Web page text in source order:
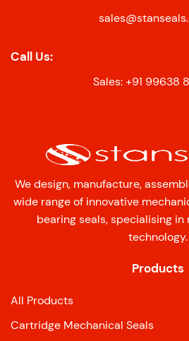
Call Us:
Sales: +91 99638
We design, manufacture,
wide range of innovative
bearing seals, specialising
technology.
Products
All Products
Cartridge Mechanical Seals